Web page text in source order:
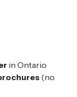
in Ontario
(no